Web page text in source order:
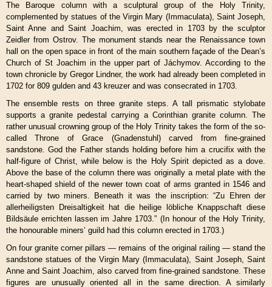
The Baroque column with a sculptural group of the Holy Trinity,
complemented by statues of the Virgin Mary (Immaculata), Saint Joseph,
Saint Anne and Saint Joachim, was erected in 1703 by the sculptor
Zeidler from Ostrov. The monument stands near the Renaissance town
hall on the open space in front of the main southern façade of the Dean’s
Church of St Joachim in the upper part of Jáchymov. According to the
town chronicle by Gregor Lindner, the work had already been completed in
1702 for 809 gulden and 43 kreuzer and was consecrated in 1703.
The ensemble rests on three granite steps. A tall prismatic stylobate
supports a granite pedestal carrying a Corinthian granite column. The
rather unusual crowning group of the Holy Trinity takes the form of the so-
called Throne of Grace (Gnadenstuhl) carved from fine-grained
sandstone. God the Father stands holding before him a crucifix with the
half-figure of Christ, while below is the Holy Spirit depicted as a dove.
Above the base of the column there was originally a metal plate with the
heart-shaped shield of the newer town coat of arms granted in 1546 and
carried by two miners. Beneath it was the inscription: “Zu Ehren der
allerheiligsten Dreisaltigkeit hat die heilige löbliche Knappschaft diese
Bildsäule errichten lassen im Jahre 1703.” (In honour of the Holy Trinity,
the honourable miners’ guild had this column erected in 1703.)
On four granite corner pillars — remains of the original railing — stand the
sandstone statues of the Virgin Mary (Immaculata), Saint Joseph, Saint
Anne and Saint Joachim, also carved from fine-grained sandstone. These
figures are unusually oriented all in the same direction. A similarly